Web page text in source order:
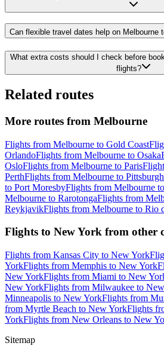
Can flexible travel dates help on Melbourne
What extra costs should I check before
flights?
Related routes
More routes from Melbourne
Flights from Melbourne to Gold Coast
OrlandoFlights from Melbourne to Osaka
OsloFlights from Melbourne to Paris
PerthFlights from Melbourne to Pittsburgh
to Port MoresbyFlights from Melbourne
Melbourne to RarotongaFlights from
ReykjavikFlights from Melbourne to Rio
Flights to New York from other
Flights from Kansas City to New York
YorkFlights from Memphis to New York
New YorkFlights from Miami to New
New YorkFlights from Milwaukee to
Minneapolis to New YorkFlights from
from Myrtle Beach to New YorkFlights
YorkFlights from New Orleans to New
Sitemap